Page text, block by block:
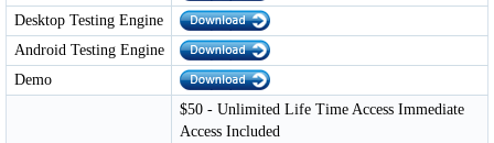
Desktop Testing Engine
Android Testing Engine
Demo
$50 - Unlimited Life Time Access Immediate
Access Included